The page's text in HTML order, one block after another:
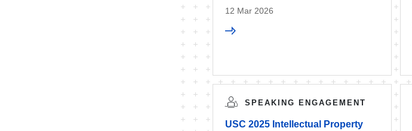
12 Mar 2026
SPEAKING ENGAGEMENT
USC 2025 Intellectual Property